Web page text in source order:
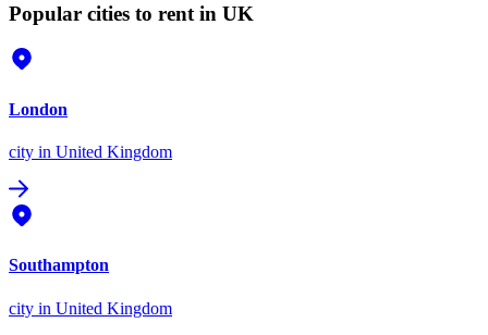
Popular cities to rent in UK
London
city in United Kingdom
Southampton
city in United Kingdom